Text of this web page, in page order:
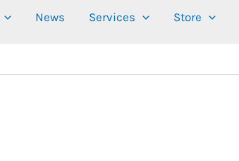
News Services Store